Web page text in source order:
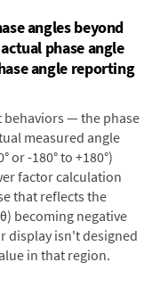
angles beyond
phase angle
angle reporting
behaviors — the phase
measured angle
or -180° to +180°)
factor calculation
that reflects the
becoming negative
display isn't designed
in that region.